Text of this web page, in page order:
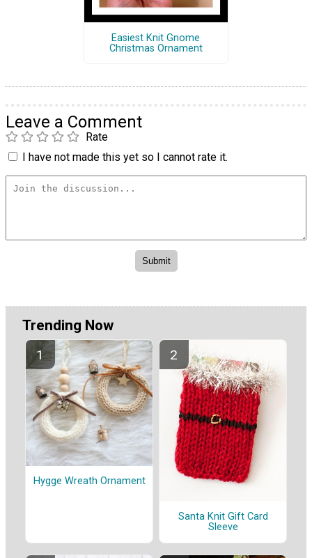
Easiest Knit Gnome
Christmas Ornament
Leave a Comment
Rate
I have not made this yet so I cannot rate it.
Trending Now
Hygge Wreath Ornament
Santa Knit Gift Card
Sleeve